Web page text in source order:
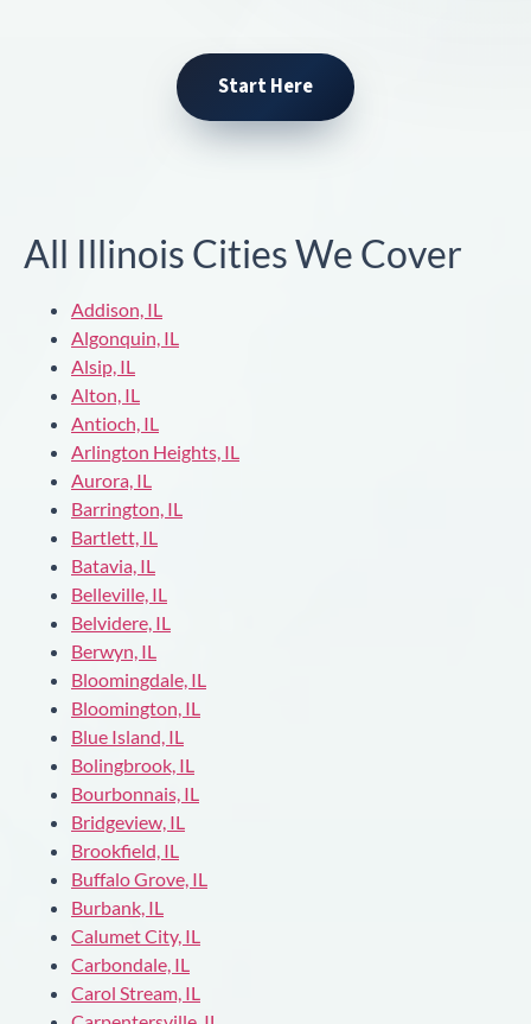
Start Here
All Illinois Cities We Cover
Addison, IL
Algonquin, IL
Alsip, IL
Alton, IL
Antioch, IL
Arlington Heights, IL
Aurora, IL
Barrington, IL
Bartlett, IL
Batavia, IL
Belleville, IL
Belvidere, IL
Berwyn, IL
Bloomingdale, IL
Bloomington, IL
Blue Island, IL
Bolingbrook, IL
Bourbonnais, IL
Bridgeview, IL
Brookfield, IL
Buffalo Grove, IL
Burbank, IL
Calumet City, IL
Carbondale, IL
Carol Stream, IL